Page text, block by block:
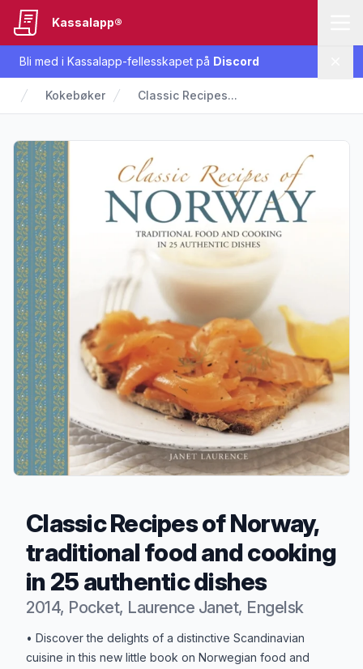
Bli med i Kassalapp-fellesskapet på Discord
Kassalapp®
Kokebøker Classic Recipes...
Classic Recipes of Norway,
traditional food and cooking
in 25 authentic dishes
2014, Pocket, Laurence Janet, Engelsk
Produktbeskrivelse
• Discover the delights of a distinctive Scandinavian
cuisine in this new little book on Norwegian food and